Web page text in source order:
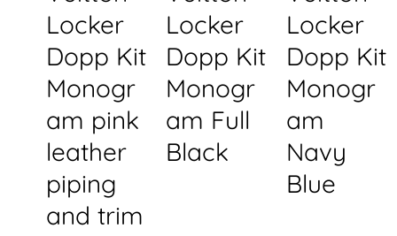
Locker
Dopp Kit
Monogr
am pink
leather
piping
and trim
Locker
Dopp Kit
Monogr
am Full
Black
Locker
Dopp Kit
Monogr
am
Navy
Blue